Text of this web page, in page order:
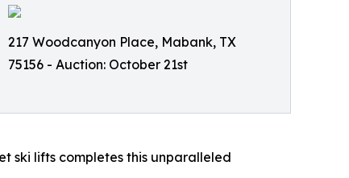
217 Woodcanyon Place, Mabank, TX
75156 - Auction: October 21st
ski lifts completes this unparalleled